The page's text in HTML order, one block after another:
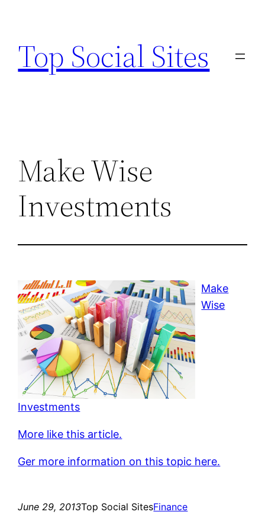
content
Top Social Sites
Make Wise
Investments
Make
Wise
Investments
More like this article.
Ger more information on this topic here.
June 29, 2013Top Social SitesFinance